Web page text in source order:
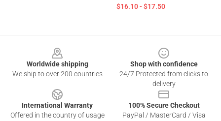
$16.10 - $17.50
Worldwide shipping
We ship to over 200 countries
Shop with confidence
24/7 Protected from clicks to
delivery
International Warranty
Offered in the country of usage
100% Secure Checkout
PayPal / MasterCard / Visa